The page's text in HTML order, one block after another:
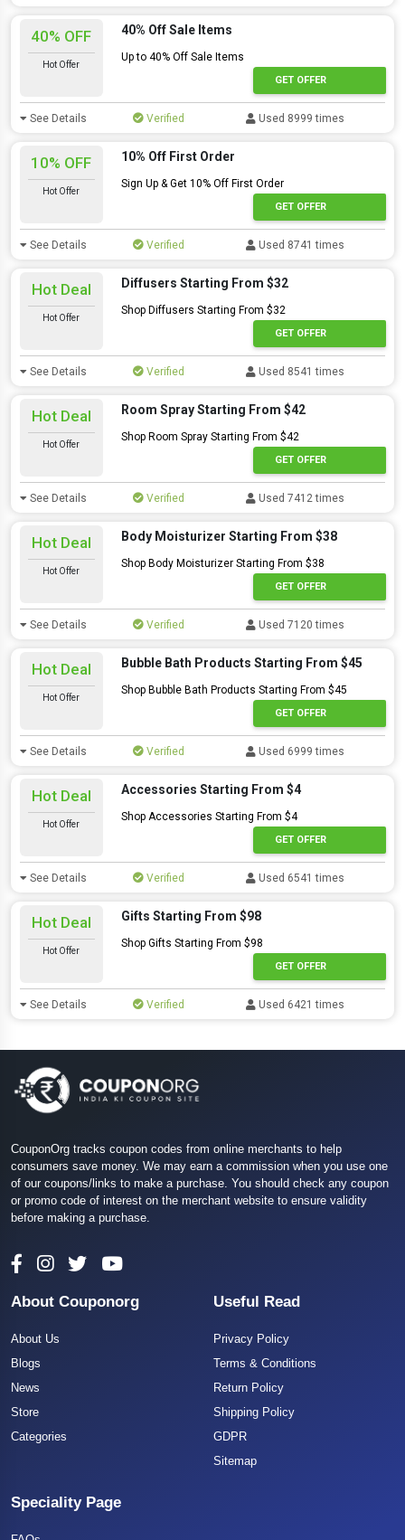
40% OFF
Hot Offer
40% Off Sale Items
Up to 40% Off Sale Items
GET OFFER
See Details Verified Used 8999 times
10% OFF
Hot Offer
10% Off First Order
Sign Up & Get 10% Off First Order
GET OFFER
See Details Verified Used 8741 times
Hot Deal
Hot Offer
Diffusers Starting From $32
Shop Diffusers Starting From $32
GET OFFER
See Details Verified Used 8541 times
Hot Deal
Hot Offer
Room Spray Starting From $42
Shop Room Spray Starting From $42
GET OFFER
See Details Verified Used 7412 times
Hot Deal
Hot Offer
Body Moisturizer Starting From $38
Shop Body Moisturizer Starting From $38
GET OFFER
See Details Verified Used 7120 times
Hot Deal
Hot Offer
Bubble Bath Products Starting From $45
Shop Bubble Bath Products Starting From $45
GET OFFER
See Details Verified Used 6999 times
Hot Deal
Hot Offer
Accessories Starting From $4
Shop Accessories Starting From $4
GET OFFER
See Details Verified Used 6541 times
Hot Deal
Hot Offer
Gifts Starting From $98
Shop Gifts Starting From $98
GET OFFER
See Details Verified Used 6421 times
CouponOrg tracks coupon codes from online merchants to help
consumers save money. We may earn a commission when you use one
of our coupons/links to make a purchase. You should check any coupon
or promo code of interest on the merchant website to ensure validity
before making a purchase.
About Couponorg
About Us
Blogs
News
Store
Categories
Useful Read
Privacy Policy
Terms & Conditions
Return Policy
Shipping Policy
GDPR
Sitemap
Speciality Page